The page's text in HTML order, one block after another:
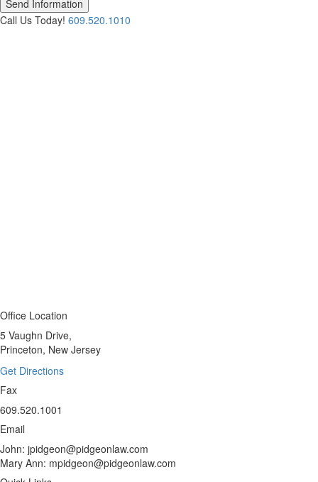
Call Us Today! 609.520.1010
Office Location
5 Vaughn Drive,
Princeton, New Jersey
Get Directions
Fax
609.520.1001
Email
John: jpidgeon@pidgeonlaw.com
Mary Ann: mpidgeon@pidgeonlaw.com